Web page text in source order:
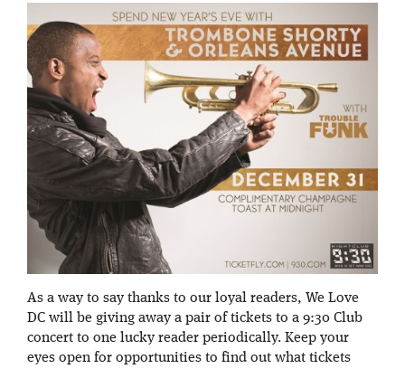
As a way to say thanks to our loyal readers, We Love
DC will be giving away a pair of tickets to a 9:30 Club
concert to one lucky reader periodically. Keep your
eyes open for opportunities to find out what tickets